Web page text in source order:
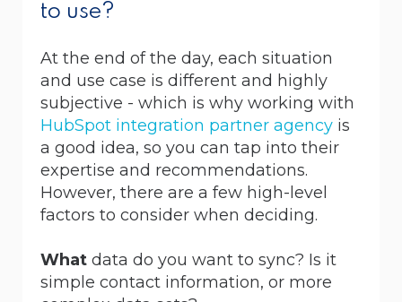
to use?
At the end of the day, each situation
and use case is different and highly
subjective - which is why working with
HubSpot integration partner agency is
a good idea, so you can tap into their
expertise and recommendations.
However, there are a few high-level
factors to consider when deciding.
What data do you want to sync? Is it
simple contact information, or more